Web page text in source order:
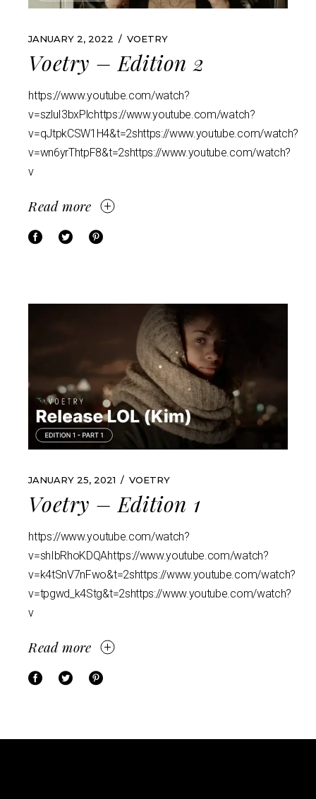
JANUARY 2, 2022 VOETRY
Voetry – Edition 2
https://www.youtube.com/watch?
v=szluI3bxPlchttps://www.youtube.com/watch?
v=qJtpkCSW1H4&t=2shttps://www.youtube.com/watch?
v=wn6yrThtpF8&t=2shttps://www.youtube.com/watch?
v
Read more
JANUARY 25, 2021 VOETRY
Voetry – Edition 1
https://www.youtube.com/watch?
v=shIbRhoKDQAhttps://www.youtube.com/watch?
v=k4tSnV7nFwo&t=2shttps://www.youtube.com/watch?
v=tpgwd_k4Stg&t=2shttps://www.youtube.com/watch?
v
Read more